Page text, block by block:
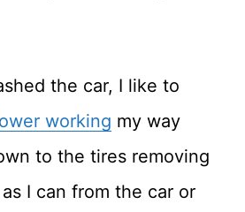
the car, I like to
working my way
to the tires removing
I can from the car or